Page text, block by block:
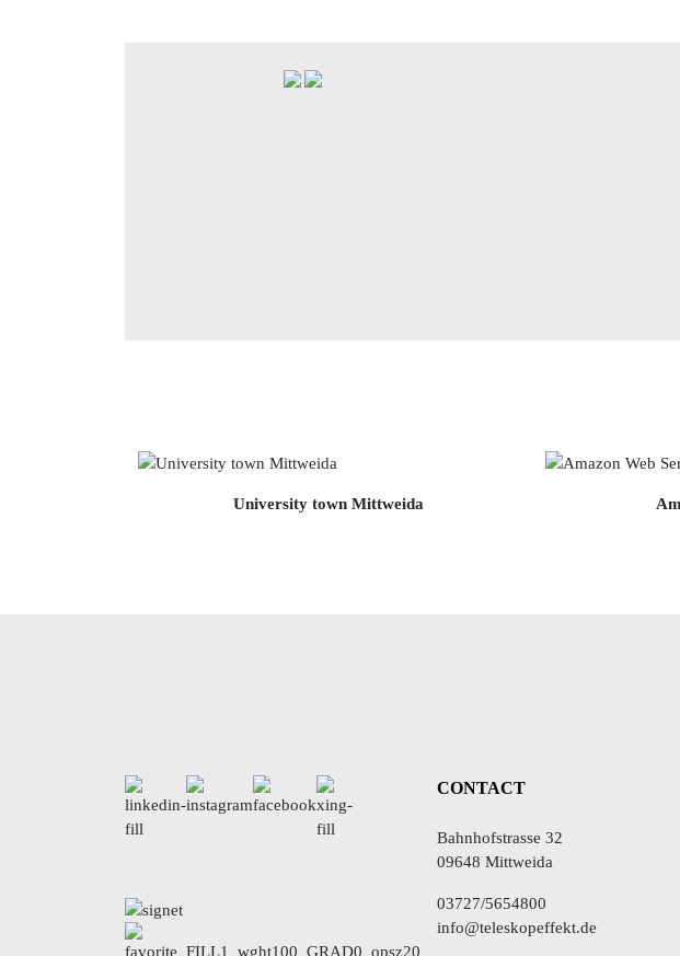
University town Mittweida
CONTACT
Bahnhofstrasse 32
09648 Mittweida
03727/5654800
info@teleskopeffekt.de